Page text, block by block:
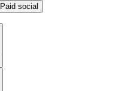
Paid social